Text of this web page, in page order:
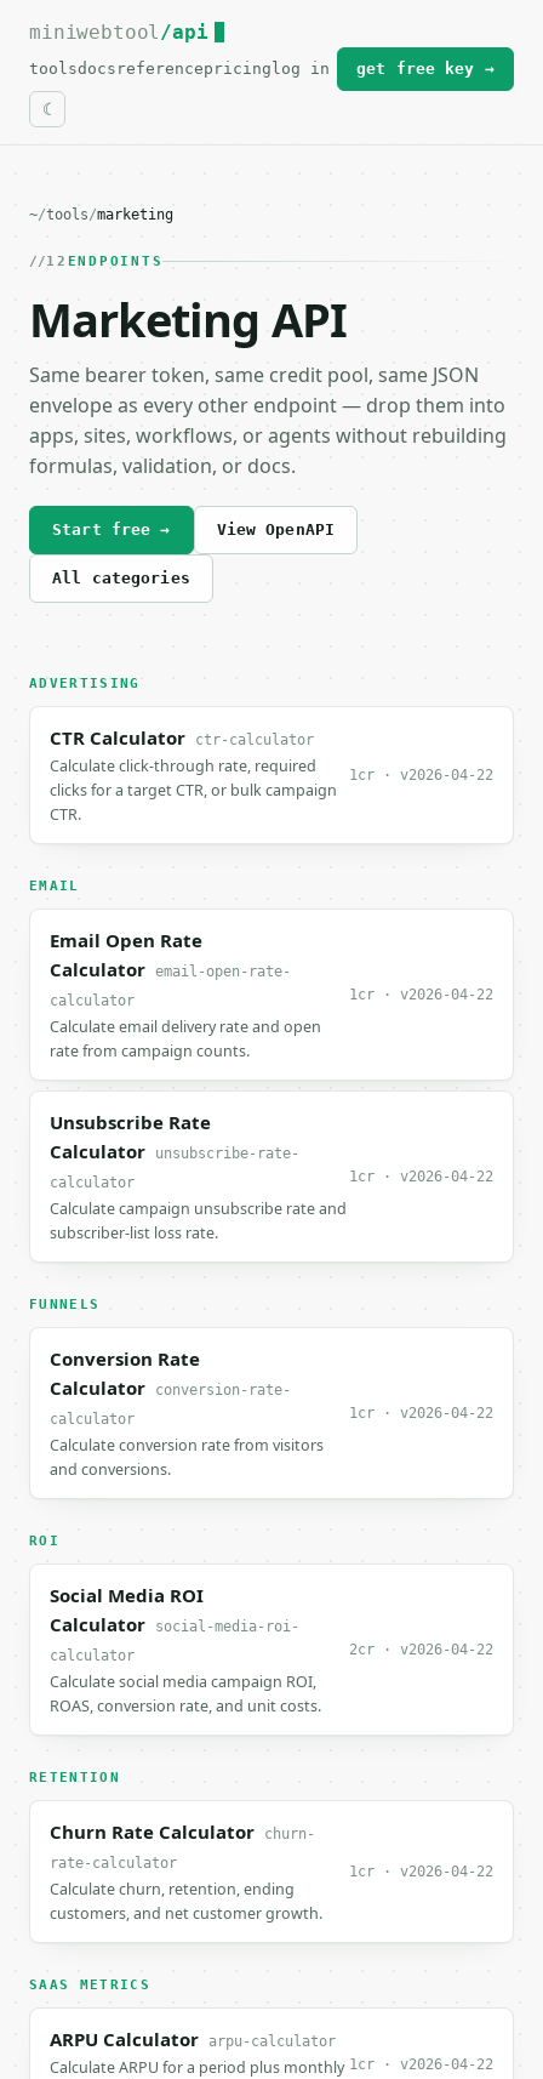
For the complete documentation index, see
miniwebtool/api
toolsdocs referencepricing log in get free key →
~/tools/marketing
12 ENDPOINTS
Marketing API
Same bearer token, same credit pool, same JSON
envelope as every other endpoint — drop them into
apps, sites, workflows, or agents without rebuilding
formulas, validation, or docs.
Start free → View OpenAPI
All categories
ADVERTISING
CTR Calculator ctr-calculator
Calculate click-through rate, required
clicks for a target CTR, or bulk campaign
CTR.
1cr · v2026-04-22
EMAIL
Email Open Rate
Calculator email-open-rate-
calculator
Calculate email delivery rate and open
rate from campaign counts.
1cr · v2026-04-22
Unsubscribe Rate
Calculator
unsubscribe-rate-
calculator
Calculate campaign unsubscribe rate and
subscriber-list loss rate.
1cr · v2026-04-22
FUNNELS
Conversion Rate
Calculator
conversion-rate-
calculator
Calculate conversion rate from visitors
and conversions.
1cr · v2026-04-22
ROI
Social Media ROI
Calculator
social-media-roi-
calculator
Calculate social media campaign ROI,
ROAS, conversion rate, and unit costs.
2cr · v2026-04-22
RETENTION
Churn Rate Calculator
churn-
rate-calculator
Calculate churn, retention, ending
customers, and net customer growth.
1cr · v2026-04-22
SAAS METRICS
ARPU Calculator arpu-calculator
Calculate ARPU for a period plus monthly 1cr · v2026-04-22